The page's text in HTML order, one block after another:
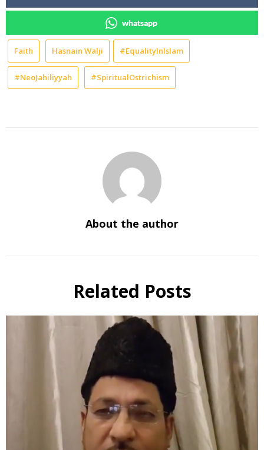
whatsapp
Faith Hasnain Walji #EqualityInIslam
#NeoJahiliyyah #SpiritualOstrichism
About the author
Related Posts